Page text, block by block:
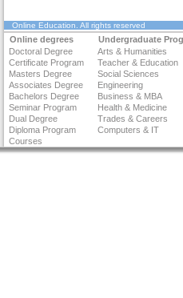
Online Education . All rights reserved
Online degrees Undergraduate
Doctoral Degree
Arts & Humanities
Certificate Program
Teacher & Education
Masters Degree
Social Sciences
Associates Degree
Engineering
Bachelors Degree
Business & MBA
Seminar Program
Health & Medicine
Dual Degree
Trades & Careers
Diploma Program
Computers & IT
Courses